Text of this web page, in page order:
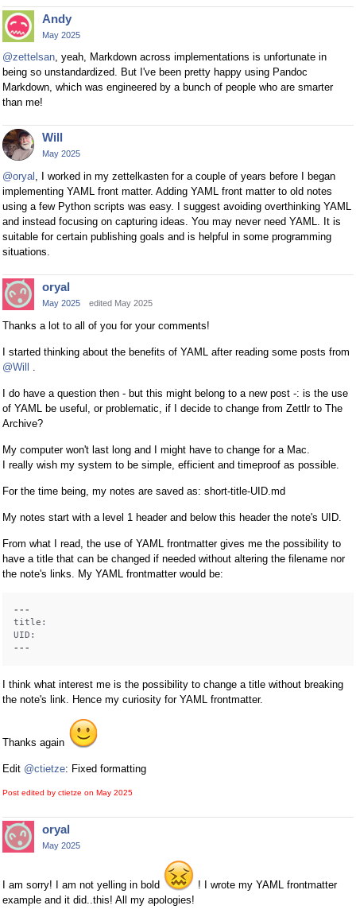
Andy
May 2025
@zettelsan, yeah, Markdown across implementations is unfortunate in
being so unstandardized. But I've been pretty happy using Pandoc
Markdown, which was engineered by a bunch of people who are smarter
than me!
Will
May 2025
@oryal , I worked in my zettelkasten for a couple of years before I began
implementing YAML front matter. Adding YAML front matter to old notes
using a few Python scripts was easy. I suggest avoiding overthinking YAML
and instead focusing on capturing ideas. You may never need YAML. It is
suitable for certain publishing goals and is helpful in some programming
situations.
oryal
May 2025 edited May 2025
Thanks a lot to all of you for your comments!
I started thinking about the benefits of YAML after reading some posts from
@Will
I do have a question then - but this might belong to a new post -: is the use
of YAML be useful, or problematic, if I decide to change from Zettlr to The
Archive?
My computer won't last long and I might have to change for a Mac.
I really wish my system to be simple, efficient and timeproof as possible.
For the time being, my notes are saved as: short-title-UID.md
My notes start with a level 1 header and below this header the note's UID.
From what I read, the use of YAML frontmatter gives me the possibility to
have a title that can be changed if needed without altering the filename nor
the note's links. My YAML frontmatter would be:
---
title:
UID:
---
I think what interest me is the possibility to change a title without breaking
the note's link. Hence my curiosity for YAML frontmatter.
Thanks again
Edit @ctietze: Fixed formatting
Post edited by ctietze on May 2025
oryal
May 2025
I am sorry! I am not yelling in bold
! I wrote my YAML frontmatter
example and it did..this! All my apologies!